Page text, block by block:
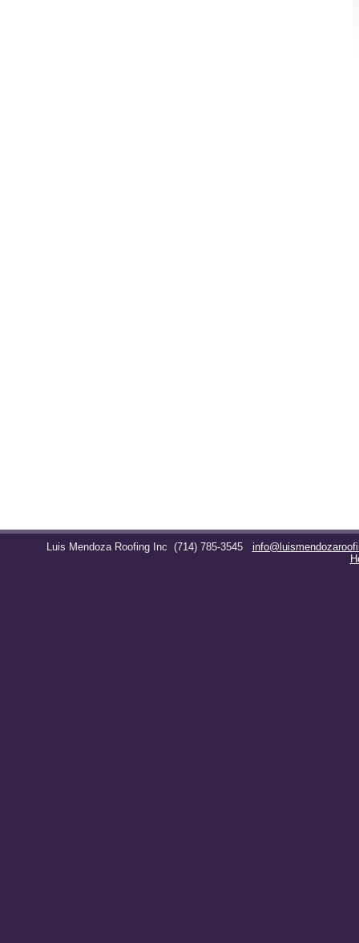
Luis Mendoza Roofing Inc (714) 785-3545